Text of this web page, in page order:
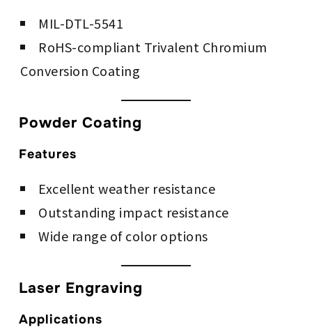
MIL-DTL-5541
RoHS-compliant Trivalent Chromium
Conversion Coating
Powder Coating
Features
Excellent weather resistance
Outstanding impact resistance
Wide range of color options
Laser Engraving
Applications